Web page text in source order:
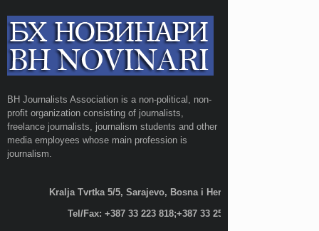
BH Journalists Association is a non-political, non-
profit organization consisting of journalists,
freelance journalists, journalism students and other
media employees whose main profession is
journalism.
Kralja Tvrtka 5/5, Sarajevo, Bosna i Hercegovina;
Tel/Fax: +387 33 223 818;+387 33 255 600